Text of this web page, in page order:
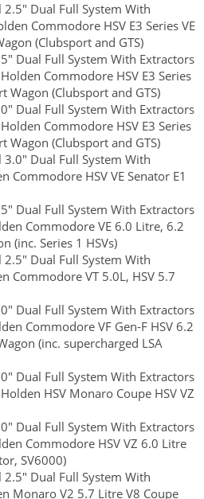
Dual Full System With
Commodore HSV E3 Series VE
(Clubsport and GTS)
Dual Full System With Extractors
Commodore HSV E3 Series
Wagon (Clubsport and GTS)
Dual Full System With Extractors
Commodore HSV E3 Series
Wagon (Clubsport and GTS)
Dual Full System With
Commodore HSV VE Senator E1
Dual Full System With Extractors
Commodore VE 6.0 Litre, 6.2
(inc. Series 1 HSVs)
Dual Full System With
Commodore VT 5.0L, HSV 5.7
Dual Full System With Extractors
Commodore VF Gen-F HSV 6.2
(inc. supercharged LSA
Dual Full System With Extractors
HSV Monaro Coupe HSV VZ
Dual Full System With Extractors
Commodore HSV VZ 6.0 Litre
SV6000)
Dual Full System With
Monaro V2 5.7 Litre V8 Coupe